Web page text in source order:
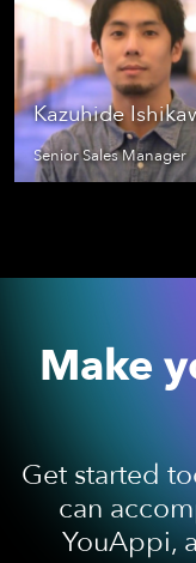
Kazuhide
Senior Sales Manager
Make
Get started
can
YouAppi,